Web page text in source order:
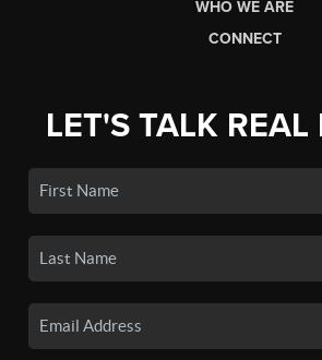
WHO WE ARE
CONNECT
LET'S TALK REAL